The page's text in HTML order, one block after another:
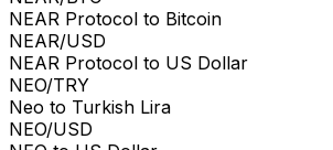
NEAR Protocol to Bitcoin
NEAR/USD
NEAR Protocol to US Dollar
NEO/TRY
Neo to Turkish Lira
NEO/USD